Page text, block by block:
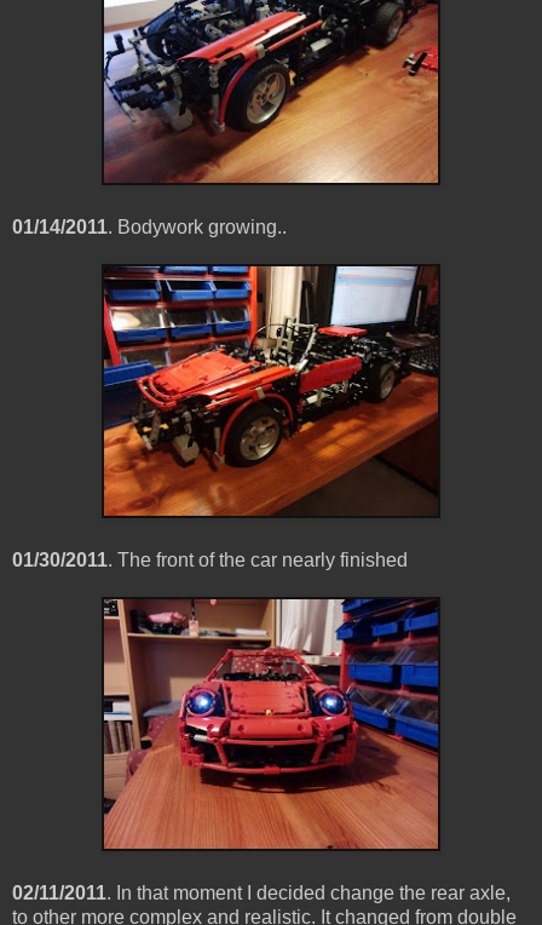
01/14/2011. Bodywork growing..
01/30/2011. The front of the car nearly finished
02/11/2011. In that moment I decided change the rear axle,
to other more complex and realistic. It changed from double